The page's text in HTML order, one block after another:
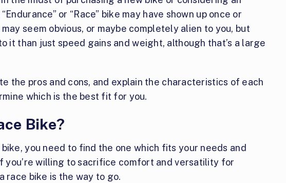
or “Race” bike may have shown up once or
seem obvious, or maybe completely alien to you, but
it than just speed gains and weight, although that’s a large
the pros and cons, and explain the characteristics of each
which is the best fit for you.
Bike?
bike, you need to find the one which fits your needs and
you’re willing to sacrifice comfort and versatility for
race bike is the way to go.